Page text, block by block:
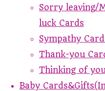
Sorry leaving/
luck Cards
Sympathy
Thank-you
Thinking of
Baby